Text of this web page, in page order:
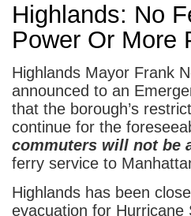
Highlands: No
Power Or More
Highlands Mayor Frank
announced to an
that the borough’s
continue for the
commuters will not be
ferry service to
Highlands has been
evacuation for